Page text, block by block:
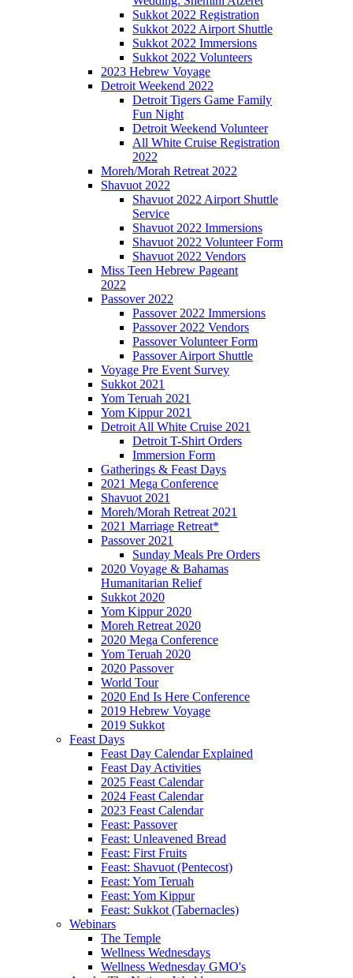
Sukkot 2022 Registration
Sukkot 2022 Airport Shuttle
Sukkot 2022 Immersions
Sukkot 2022 Volunteers
2023 Hebrew Voyage
Detroit Weekend 2022
Detroit Tigers Game Family
Fun Night
Detroit Weekend Volunteer
All White Cruise Registration
2022
Moreh/Morah Retreat 2022
Shavuot 2022
Shavuot 2022 Airport Shuttle
Service
Shavuot 2022 Immersions
Shavuot 2022 Volunteer Form
Shavuot 2022 Vendors
Miss Teen Hebrew Pageant
2022
Passover 2022
Passover 2022 Immersions
Passover 2022 Vendors
Passover Volunteer Form
Passover Airport Shuttle
Voyage Pre Event Survey
Sukkot 2021
Yom Teruah 2021
Yom Kippur 2021
Detroit All White Cruise 2021
Detroit T-Shirt Orders
Immersion Form
Gatherings & Feast Days
2021 Mega Conference
Shavuot 2021
Moreh/Morah Retreat 2021
2021 Marriage Retreat*
Passover 2021
Sunday Meals Pre Orders
2020 Voyage & Bahamas
Humanitarian Relief
Sukkot 2020
Yom Kippur 2020
Moreh Retreat 2020
2020 Mega Conference
Yom Teruah 2020
2020 Passover
World Tour
2020 End Is Here Conference
2019 Hebrew Voyage
2019 Sukkot
Feast Days
Feast Day Calendar Explained
Feast Day Activities
2025 Feast Calendar
2024 Feast Calendar
2023 Feast Calendar
Feast: Passover
Feast: Unleavened Bread
Feast: First Fruits
Feast: Shavuot (Pentecost)
Feast: Yom Teruah
Feast: Yom Kippur
Feast: Sukkot (Tabernacles)
Webinars
The Temple
Wellness Wednesdays
Wellness Wednesday GMO's